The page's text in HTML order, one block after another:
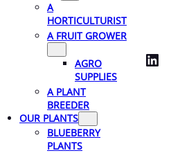
A
HORTICULTURIST
A FRUIT GROWER
AGRO
SUPPLIES
A PLANT
BREEDER
OUR PLANTS
BLUEBERRY
PLANTS
LinkedIn